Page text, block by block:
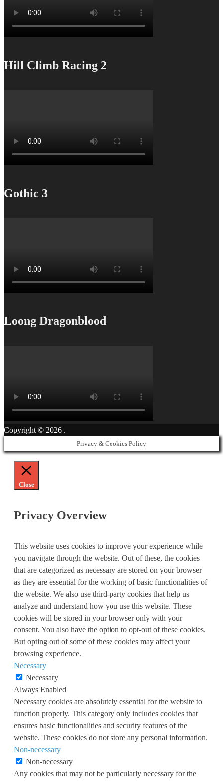
Hill Climb Racing 2
Gothic 3
Loong Dragonblood
Copyright © 2026 .
Privacy & Cookies Policy
Close
Privacy Overview
This website uses cookies to improve your experience while
you navigate through the website. Out of these, the cookies
that are categorized as necessary are stored on your browser
as they are essential for the working of basic functionalities of
the website. We also use third-party cookies that help us
analyze and understand how you use this website. These
cookies will be stored in your browser only with your
consent. You also have the option to opt-out of these cookies.
But opting out of some of these cookies may affect your
browsing experience.
Necessary
Necessary
Always Enabled
Necessary cookies are absolutely essential for the website to
function properly. This category only includes cookies that
ensures basic functionalities and security features of the
website. These cookies do not store any personal information.
Non-necessary
Non-necessary
Any cookies that may not be particularly necessary for the